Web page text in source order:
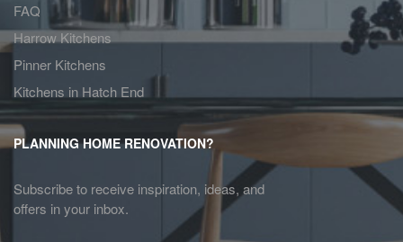
FAQ
Harrow Kitchens
Pinner Kitchens
Kitchens in Hatch End
PLANNING HOME RENOVATION?
Subscribe to receive inspiration, ideas, and
offers in your inbox.